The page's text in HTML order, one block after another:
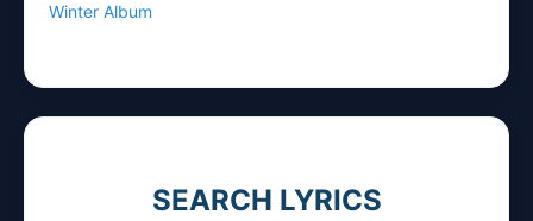
Winter Album
SEARCH LYRICS